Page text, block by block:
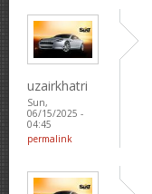
uzairkhatri
Sun,
06/15/2025 -
04:45
permalink